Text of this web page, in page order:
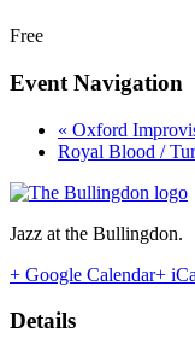
Free
Event Navigation
« Oxford
Royal Blood /
Jazz at the Bullingdon.
+ Google Calendar+
Details